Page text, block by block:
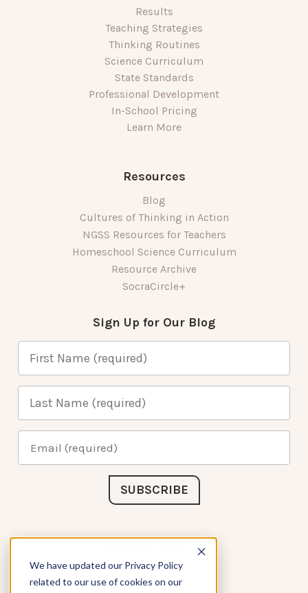
We have updated our Privacy Policy
related to our use of cookies on our
Results
Teaching Strategies
Thinking Routines
Science Curriculum
State Standards
Professional Development
In-School Pricing
Learn More
Resources
Blog
Cultures of Thinking in Action
NGSS Resources for Teachers
Homeschool Science Curriculum
Resource Archive
SocraCircle+
Sign Up for Our Blog
Connect with Us